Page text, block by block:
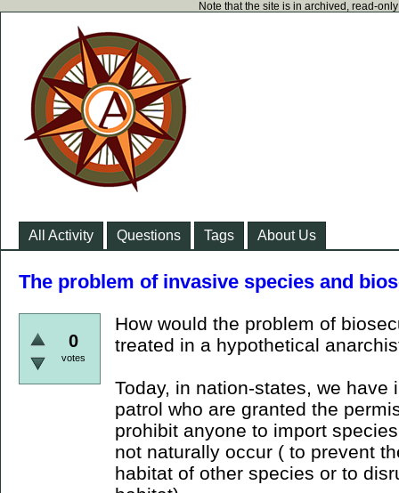
Note that the site is in archived, read-
All Activity Questions Tags About Us
The problem of invasive species and
0
votes
How would the problem of
treated in a hypothetical
Today, in nation-states, we
patrol who are granted the
prohibit anyone to import
not naturally occur ( to prevent
habitat of other species or to